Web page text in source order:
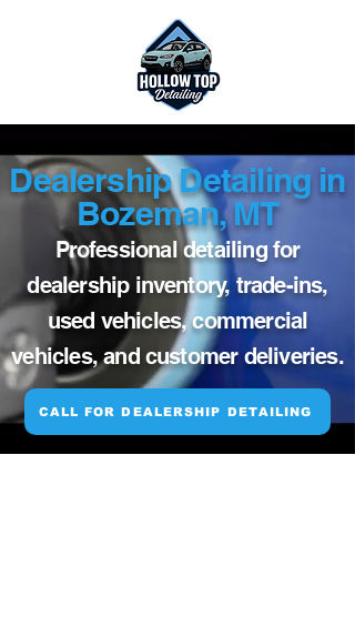
Dealership Detailing in
Bozeman, MT
Professional detailing for
dealership inventory, trade-ins,
used vehicles, commercial
vehicles, and customer deliveries.
CALL FOR DEALERSHIP DETAILING